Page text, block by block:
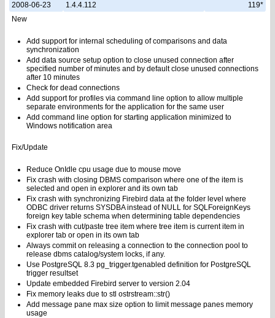
2008-06-23 1.4.4.112
119*
New
Add support for internal scheduling of comparisons and data
synchronization
Add data source setup option to close unused connection after
specified number of minutes and by default close unused connections
after 10 minutes
Check for dead connections
Add support for profiles via command line option to allow multiple
separate environments for the application for the same user
Add command line option for starting application minimized to
Windows notification area
Fix/Update
Reduce OnIdle cpu usage due to mouse move
Fix crash with closing DBMS comparison where one of the item is
selected and open in explorer and its own tab
Fix crash with synchronizing Firebird data at the folder level where
ODBC driver returns SYSDBA instead of NULL for SQLForeignKeys
foreign key table schema when determining table dependencies
Fix crash with cut/paste tree item where tree item is current item in
explorer tab or open in its own tab
Always commit on releasing a connection to the connection pool to
release dbms catalog/system locks, if any.
Use PostgreSQL 8.3 pg_trigger.tgenabled definition for PostgreSQL
trigger resultset
Update embedded Firebird server to version 2.04
Fix memory leaks due to stl ostrstream::str()
Add message pane max size option to limit message panes memory
usage